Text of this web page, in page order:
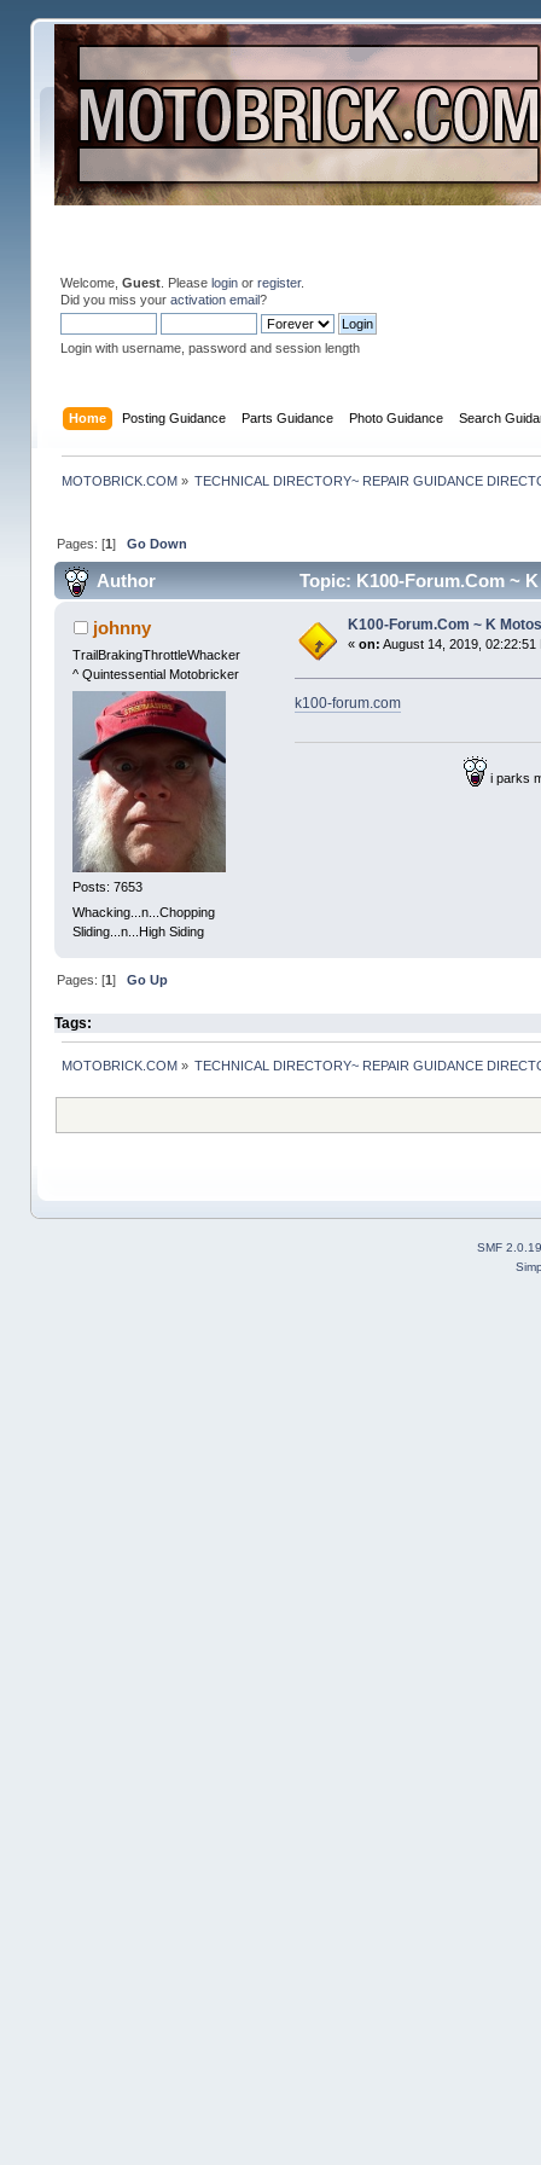
Welcome, Guest. Please loginor register.
Did you miss your activation email?
Login with username, password and session length
Home Posting Guidance Parts Guidance Photo Guidance Search
MOTOBRICK.COM» TECHNICAL DIRECTORY~ REPAIR GUIDANCE
Pages: [1] Go Down
Author Topic: K100-Forum.Com ~
johnny
TrailBrakingThrottleWhacker
^ Quintessential Motobricker
Posts: 7653
Whacking...n...Chopping
Sliding...n...High Siding
K100-Forum.Com ~ K
«on: August 14, 2019, 02:22:51
k100-forum.com
i parks
Pages: [1] Go Up
Tags:
MOTOBRICK.COM» TECHNICAL DIRECTORY~ REPAIR GUIDANCE
SMF 2.0.19